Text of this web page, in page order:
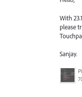
With
please
Sanjay.